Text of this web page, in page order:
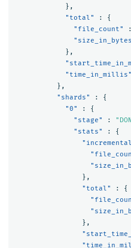
},
"total"
:
{
"file_count"
:
},
"time_in_millis"
},
"shards"
:
{
"0"
:
{
"stage"
:
"stats"
:
{
},
"total"
:
{
},